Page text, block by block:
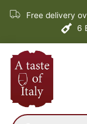
Free delivery
6
search